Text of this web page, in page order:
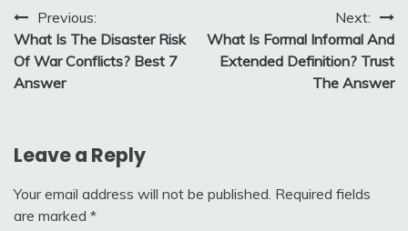
Post
navigation
Previous:
What Is The Disaster Risk
Of War Conflicts? Best 7
Answer
Next:
What Is Formal Informal And
Extended Definition? Trust
The Answer
Leave a Reply
Your email address will not be published. Required fields
are marked *